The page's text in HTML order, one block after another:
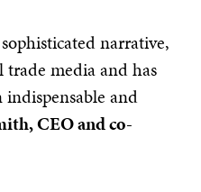
narrative,
media and has
and
CEO and co-